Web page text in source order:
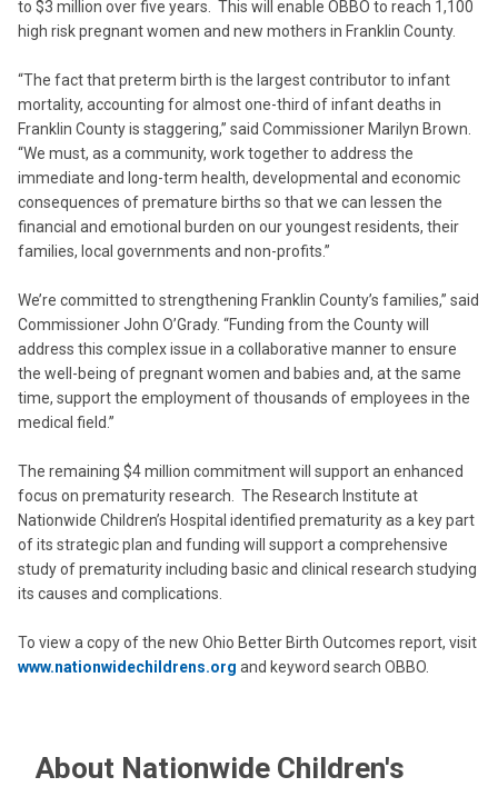
to $3 million over five years. This will enable OBBO to reach 1,100
high risk pregnant women and new mothers in Franklin County.
“The fact that preterm birth is the largest contributor to infant
mortality, accounting for almost one-third of infant deaths in
Franklin County is staggering,” said Commissioner Marilyn Brown.
“We must, as a community, work together to address the
immediate and long-term health, developmental and economic
consequences of premature births so that we can lessen the
financial and emotional burden on our youngest residents, their
families, local governments and non-profits.”
We’re committed to strengthening Franklin County’s families,” said
Commissioner John O’Grady. “Funding from the County will
address this complex issue in a collaborative manner to ensure
the well-being of pregnant women and babies and, at the same
time, support the employment of thousands of employees in the
medical field.”
The remaining $4 million commitment will support an enhanced
focus on prematurity research. The Research Institute at
Nationwide Children’s Hospital identified prematurity as a key part
of its strategic plan and funding will support a comprehensive
study of prematurity including basic and clinical research studying
its causes and complications.
To view a copy of the new Ohio Better Birth Outcomes report, visit
www.nationwidechildrens.org and keyword search OBBO.
About Nationwide Children's